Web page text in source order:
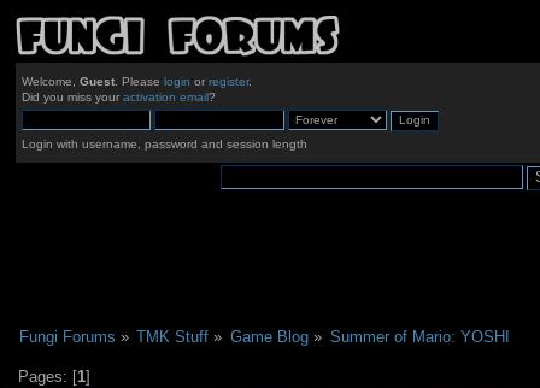
Welcome, Guest. Please login or register.
Did you miss your activation email?
Login with username, password and session length
Fungi Forums » TMK Stuff » Game Blog» Summer of Mario: YOSHI
Pages: [1]